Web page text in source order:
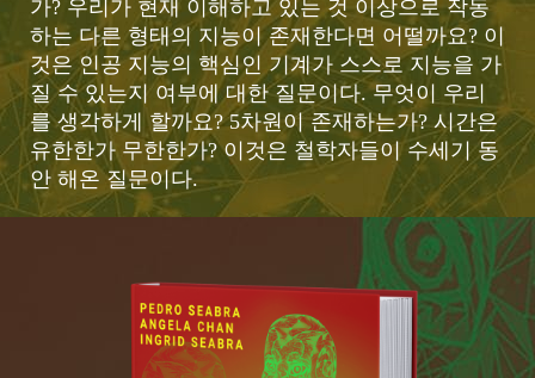
가? 우리가 현재 이해하고 있는 것 이상으로 작동
하는 다른 형태의 지능이 존재한다면 어떨까요? 이
것은 인공 지능의 핵심인 기계가 스스로 지능을 가
질 수 있는지 여부에 대한 질문이다. 무엇이 우리
를 생각하게 할까요? 5차원이 존재하는가? 시간은
유한한가 무한한가? 이것은 철학자들이 수세기 동
안 해온 질문이다.